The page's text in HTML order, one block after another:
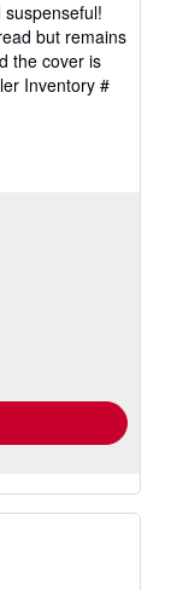
but remains
the cover is
Inventory #